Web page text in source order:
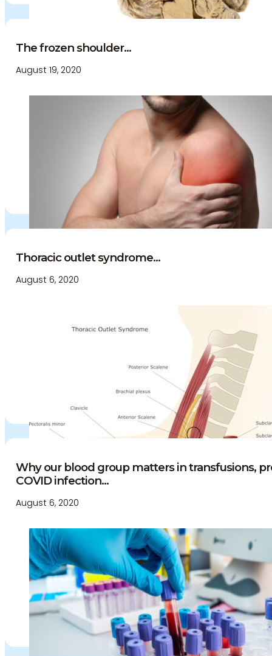
The frozen shoulder...
August 19, 2020
Thoracic outlet syndrome...
August 6, 2020
Why our blood group matters in transfusions,
COVID infection...
August 6, 2020